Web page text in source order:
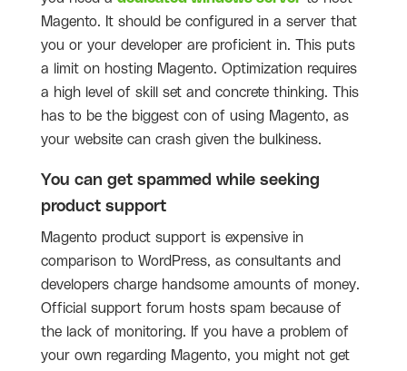
Magento. It should be configured in a server that
you or your developer are proficient in. This puts
a limit on hosting Magento. Optimization requires
a high level of skill set and concrete thinking. This
has to be the biggest con of using Magento, as
your website can crash given the bulkiness.
You can get spammed while seeking
product support
Magento product support is expensive in
comparison to WordPress, as consultants and
developers charge handsome amounts of money.
Official support forum hosts spam because of
the lack of monitoring. If you have a problem of
your own regarding Magento, you might not get